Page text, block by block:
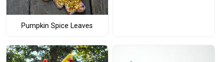
Pumpkin Spice Leaves